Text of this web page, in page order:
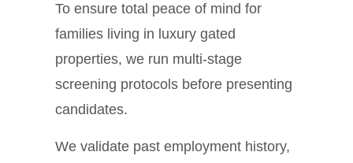
To ensure total peace of mind for
families living in luxury gated
properties, we run multi-stage
screening protocols before presenting
candidates.
We validate past employment history,